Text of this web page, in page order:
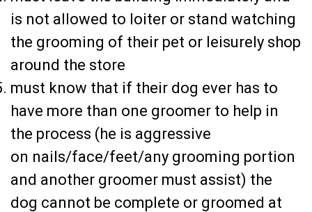
is not allowed to loiter or stand watching
the grooming of their pet or leisurely shop
around the store
must know that if their dog ever has to
have more than one groomer to help in
the process (he is aggressive
on nails/face/feet/any grooming portion
and another groomer must assist) the
dog cannot be complete or groomed at